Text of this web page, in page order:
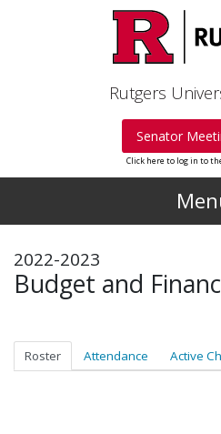
Rutgers
Senator
Click here to log in to
2022-2023
Budget and
Roster Attendance Active